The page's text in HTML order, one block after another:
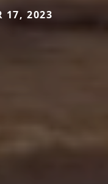
17, 2023